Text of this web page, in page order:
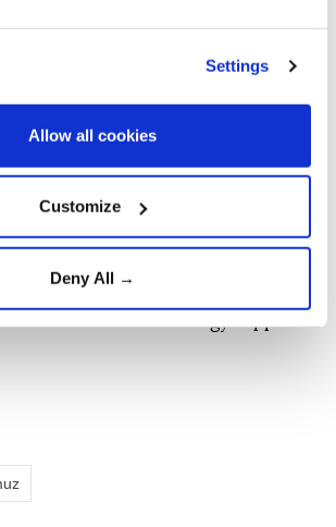
Settings
Allow all cookies
Customize
Deny All →
any arrangement between
making disruptions to commercial